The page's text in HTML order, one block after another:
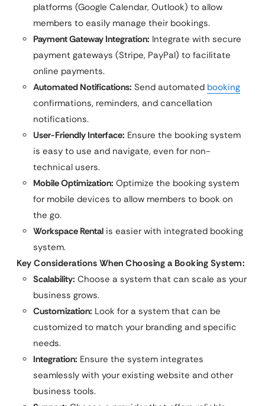
platforms (Google Calendar, Outlook) to allow
members to easily manage their bookings.
Payment Gateway Integration: Integrate with secure
payment gateways (Stripe, PayPal) to facilitate
online payments.
Automated Notifications: Send automated booking
confirmations, reminders, and cancellation
notifications.
User-Friendly Interface: Ensure the booking system
is easy to use and navigate, even for non-
technical users.
Mobile Optimization: Optimize the booking system
for mobile devices to allow members to book on
the go.
Workspace Rental is easier with integrated booking
system.
Key Considerations When Choosing a Booking System:
Scalability: Choose a system that can scale as your
business grows.
Customization: Look for a system that can be
customized to match your branding and specific
needs.
Integration: Ensure the system integrates
seamlessly with your existing website and other
business tools.